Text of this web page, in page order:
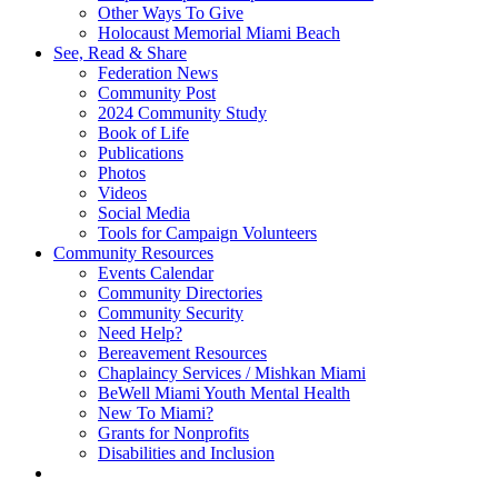
Other Ways To Give
Holocaust Memorial Miami Beach
See, Read & Share
Federation News
Community Post
2024 Community Study
Book of Life
Publications
Photos
Videos
Social Media
Tools for Campaign Volunteers
Community Resources
Events Calendar
Community Directories
Community Security
Need Help?
Bereavement Resources
Chaplaincy Services / Mishkan Miami
BeWell Miami Youth Mental Health
New To Miami?
Grants for Nonprofits
Disabilities and Inclusion